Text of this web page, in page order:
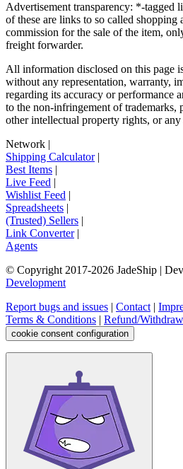
Advertisement transparency: *-tagged
of these are links to so called shopping
commission for the sale of the item,
freight forwarder.
All information disclosed on this page
without any representation, warranty,
regarding its accuracy or performance
to the non-infringement of trademarks,
other intellectual property rights, or
Network |
Shipping Calculator|
Best Items |
Live Feed |
Wishlist Feed |
Spreadsheets |
(Trusted) Sellers |
Link Converter|
Agents
© Copyright 2017-2026 JadeShip |
Development
Report bugs and issues | Contact |
Terms & Conditions | Refund/
cookie consent configuration